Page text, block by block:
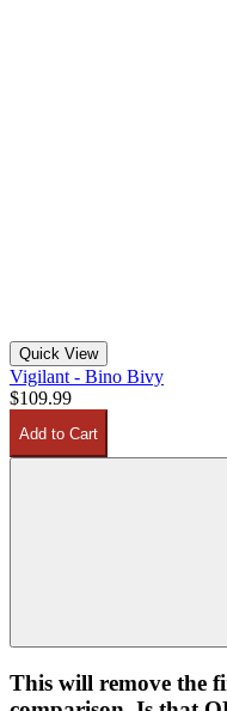
Quick View
Vigilant - Bino Bivy
$109.99
Add to Cart
This will remove the